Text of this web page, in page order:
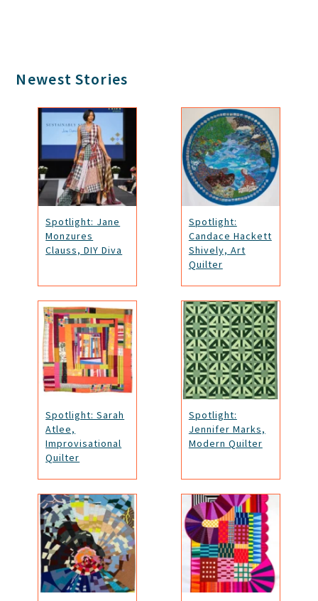
Sidebar
Newest Stories
Spotlight: Jane
Monzures
Clauss, DIY Diva
Spotlight:
Candace Hackett
Shively, Art
Quilter
Spotlight: Sarah
Atlee,
Improvisational
Quilter
Spotlight:
Jennifer Marks,
Modern Quilter